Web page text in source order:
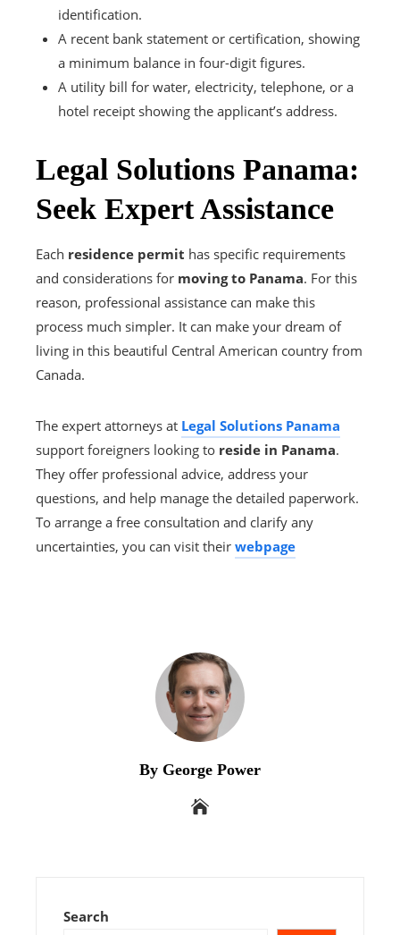
identification.
A recent bank statement or certification, showing
a minimum balance in four-digit figures.
A utility bill for water, electricity, telephone, or a
hotel receipt showing the applicant’s address.
Legal Solutions Panama:
Seek Expert Assistance
Each residence permit has specific requirements
and considerations for moving to Panama. For this
reason, professional assistance can make this
process much simpler. It can make your dream of
living in this beautiful Central American country from
Canada.
The expert attorneys at Legal Solutions Panama
support foreigners looking to reside in Panama.
They offer professional advice, address your
questions, and help manage the detailed paperwork.
To arrange a free consultation and clarify any
uncertainties, you can visit their webpage
By George Power
Search